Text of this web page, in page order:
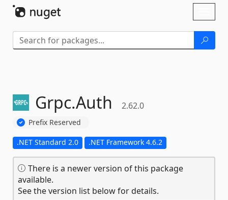
Grpc.Auth 2.62.0
Prefix Reserved
.NET Standard 2.0 .NET Framework 4.6.2
There is a newer version of this package
available.
See the version list below for details.